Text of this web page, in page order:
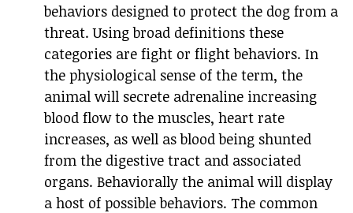
behaviors designed to protect the dog from a
threat. Using broad definitions these
categories are fight or flight behaviors. In
the physiological sense of the term, the
animal will secrete adrenaline increasing
blood flow to the muscles, heart rate
increases, as well as blood being shunted
from the digestive tract and associated
organs. Behaviorally the animal will display
a host of possible behaviors. The common